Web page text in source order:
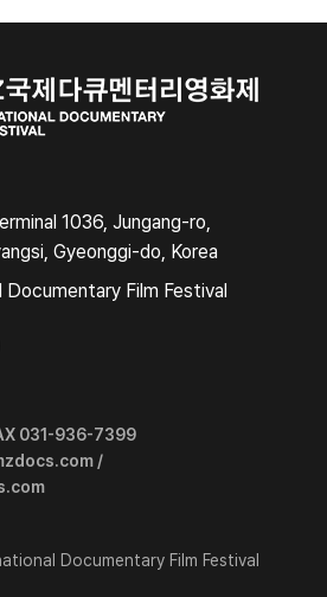
1036, Jungang-ro,
Gyeonggi-do, Korea
Film Festival
031-936-7399
/
Documentary Film Festival